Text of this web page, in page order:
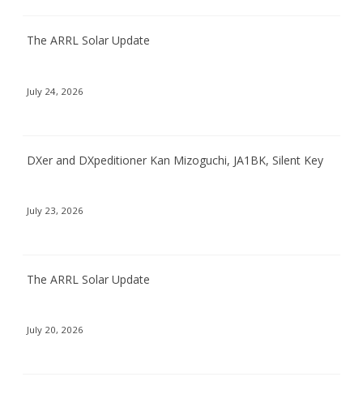
The ARRL Solar Update
July 24, 2026
DXer and DXpeditioner Kan Mizoguchi, JA1BK, Silent Key
July 23, 2026
The ARRL Solar Update
July 20, 2026